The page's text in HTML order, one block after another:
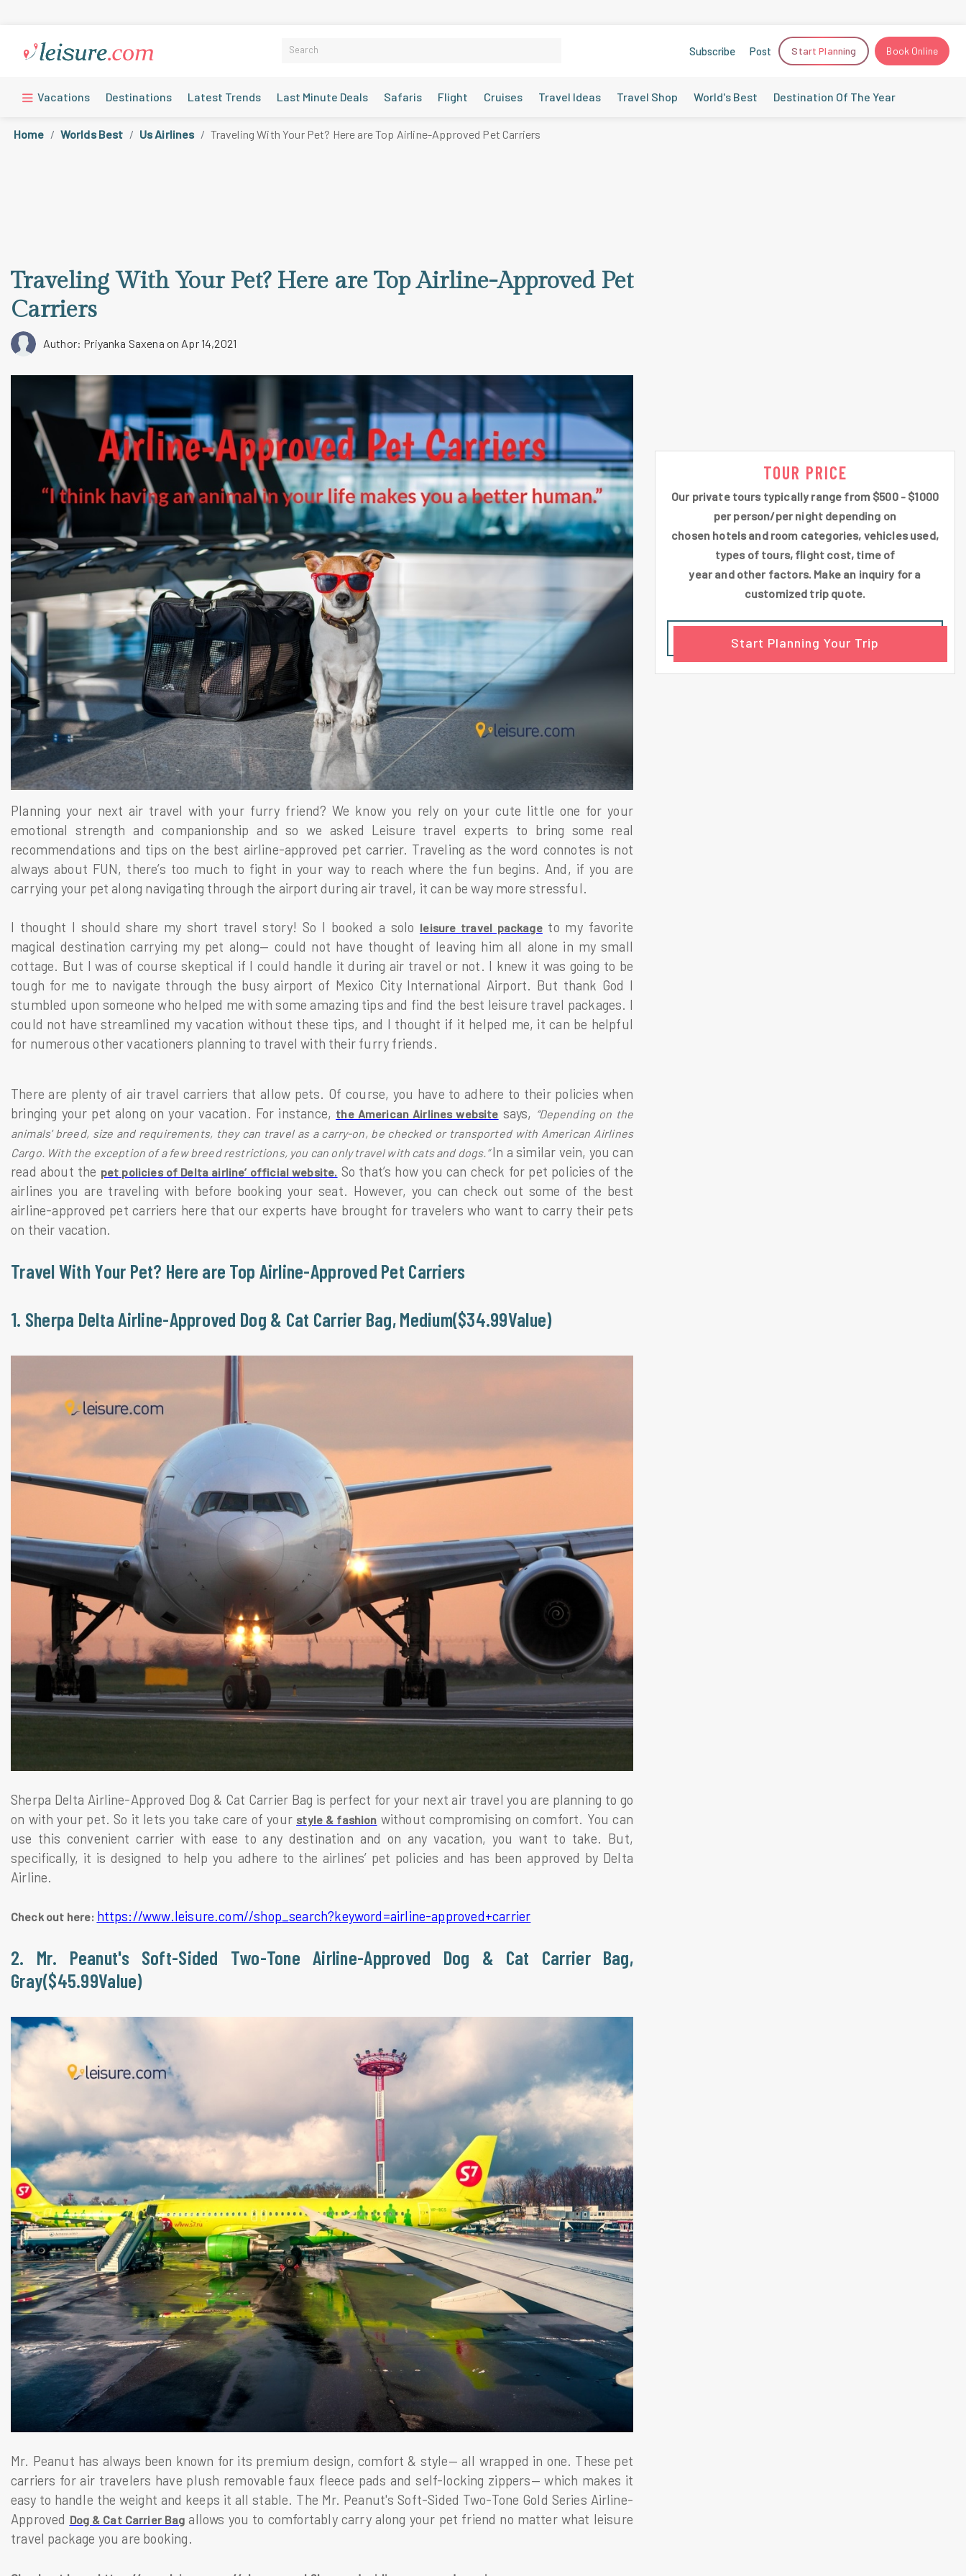
Subscribe Post Start Planning Book Online
Vacations Destinations Latest Trends Last Minute Deals Safaris Flight Cruises Travel Ideas Travel Shop World's Best Destination Of The Year
Home Worlds Best Us Airlines Traveling With Your Pet? Here are Top Airline-Approved Pet Carriers
Traveling With Your Pet? Here are Top Airline-Approved Pet
Carriers
Author: Priyanka Saxena on Apr 14,2021
Planning your next air travel with your furry friend? We know you rely on your cute little one for your
emotional strength and companionship and so we asked Leisure travel experts to bring some real
recommendations and tips on the best airline-approved pet carrier. Traveling as the word connotes is not
always about FUN, there’s too much to fight in your way to reach where the fun begins. And, if you are
carrying your pet along navigating through the airport during air travel, it can be way more stressful.
I thought I should share my short travel story! So I booked a solo leisure travel packageto my favorite
magical destination carrying my pet along— could not have thought of leaving him all alone in my small
cottage. But I was of course skeptical if I could handle it during air travel or not. I knew it was going to be
tough for me to navigate through the busy airport of Mexico City International Airport. But thank God I
stumbled upon someone who helped me with some amazing tips and find the best leisure travel packages. I
could not have streamlined my vacation without these tips, and I thought if it helped me, it can be helpful
for numerous other vacationers planning to travel with their furry friends.
There are plenty of air travel carriers that allow pets. Of course, you have to adhere to their policies when
bringing your pet along on your vacation. For instance, the American Airlines website says, “Depending on the
animals' breed, size and requirements, they can travel as a carry-on, be checked or transported with American Airlines
Cargo. With the exception of a few breed restrictions, you can only travel with cats and dogs.”In a similar vein, you can
read about the pet policies of Delta airline’ official website. So that’s how you can check for pet policies of the
airlines you are traveling with before booking your seat. However, you can check out some of the best
airline-approved pet carriers here that our experts have brought for travelers who want to carry their pets
on their vacation.
Travel With Your Pet? Here are Top Airline-Approved Pet Carriers
1. Sherpa Delta Airline-Approved Dog & Cat Carrier Bag, Medium($34.99Value)
Sherpa Delta Airline-Approved Dog & Cat Carrier Bag is perfect for your next air travel you are planning to go
on with your pet. So it lets you take care of your style & fashion without compromising on comfort. You can
use this convenient carrier with ease to any destination and on any vacation, you want to take. But,
specifically, it is designed to help you adhere to the airlines’ pet policies and has been approved by Delta
Airline.
Check out here: https://www.leisure.com//shop_search?keyword=airline-approved+carrier
2. Mr. Peanut's Soft-Sided Two-Tone Airline-Approved Dog & Cat Carrier Bag,
Gray($45.99Value)
Mr. Peanut has always been known for its premium design, comfort & style— all wrapped in one. These pet
carriers for air travelers have plush removable faux fleece pads and self-locking zippers— which makes it
easy to handle the weight and keeps it all stable. The Mr. Peanut's Soft-Sided Two-Tone Gold Series Airline-
Approved Dog & Cat Carrier Bag allows you to comfortably carry along your pet friend no matter what leisure
travel package you are booking.
TOUR PRICE
Our private tours typically range from $500 - $1000
per person/per night depending on
chosen hotels and room categories, vehicles used,
types of tours, flight cost, time of
year and other factors. Make an inquiry for a
customized trip quote.
Start Planning Your Trip